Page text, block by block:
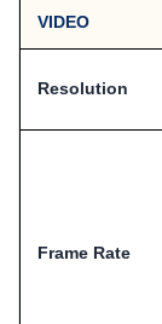
VIDEO
Resolution
Frame Rate